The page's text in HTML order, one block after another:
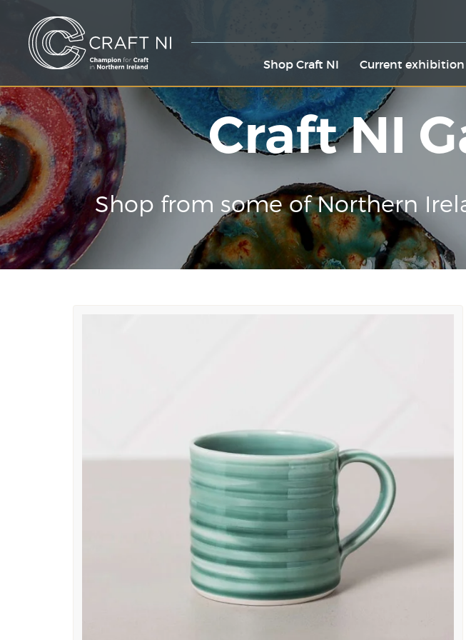
Shop Craft NI Current exhibition
Craft NI
Shop from some of Northern